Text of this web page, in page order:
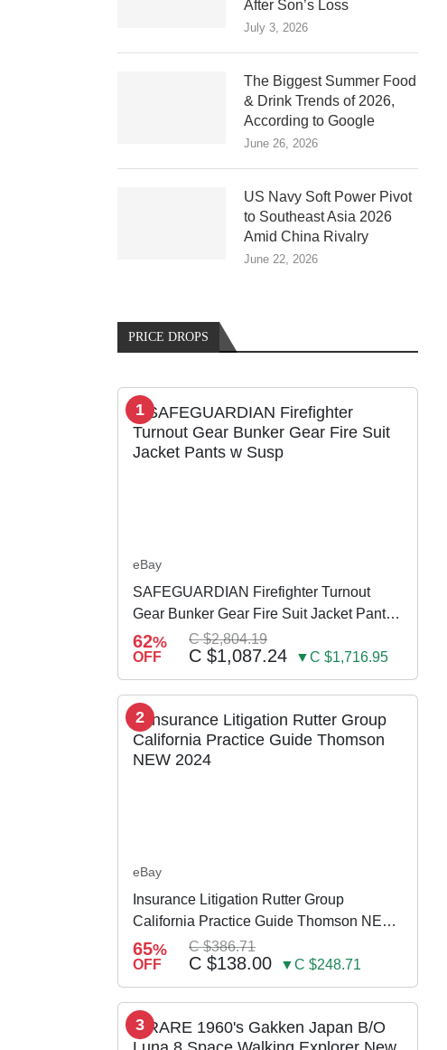
After Son’s Loss
July 3, 2026
The Biggest Summer Food
& Drink Trends of 2026,
According to Google
June 26, 2026
US Navy Soft Power Pivot
to Southeast Asia 2026
Amid China Rivalry
June 22, 2026
PRICE DROPS
1
eBay
SAFEGUARDIAN Firefighter Turnout
Gear Bunker Gear Fire Suit Jacket Pants
w Susp
62%
OFF
C $2,804.19
C $1,087.24 ▼C $1,716.95
2
eBay
Insurance Litigation Rutter Group
California Practice Guide Thomson NEW
2024
65%
OFF
C $386.71
C $138.00 ▼C $248.71
3